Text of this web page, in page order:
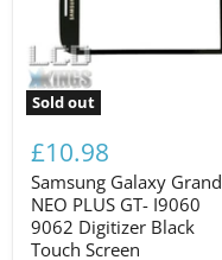
Sold out
£10.98
Samsung Galaxy Grand
NEO PLUS GT- I9060
9062 Digitizer Black
Touch Screen